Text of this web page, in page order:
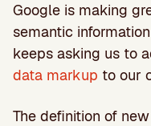
Google is making
semantic
keeps asking us to
data markup to our
The definition of